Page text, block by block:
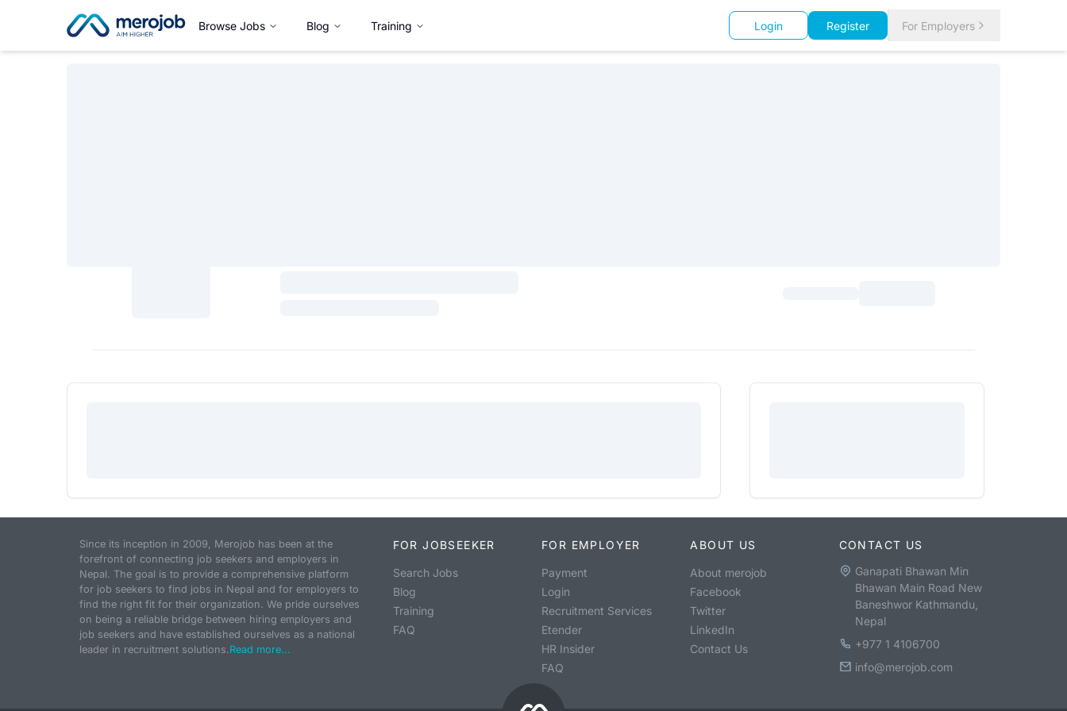
Browse Jobs Blog Training Login Register For Employers
Since its inception in 2009, Merojob has been at the
forefront of connecting job seekers and employers in
Nepal. The goal is to provide a comprehensive platform
for job seekers to find jobs in Nepal and for employers to
find the right fit for their organization. We pride ourselves
on being a reliable bridge between hiring employers and
job seekers and have established ourselves as a national
leader in recruitment solutions.Read more...
FOR JOBSEEKER
Search Jobs
Blog
Training
FAQ
FOR EMPLOYER
Payment
Login
Recruitment Services
Etender
HR Insider
FAQ
ABOUT US
About merojob
Facebook
Twitter
LinkedIn
Contact Us
CONTACT US
Ganapati Bhawan Min
Bhawan Main Road New
Baneshwor Kathmandu,
Nepal
+977 1 4106700
info@merojob.com